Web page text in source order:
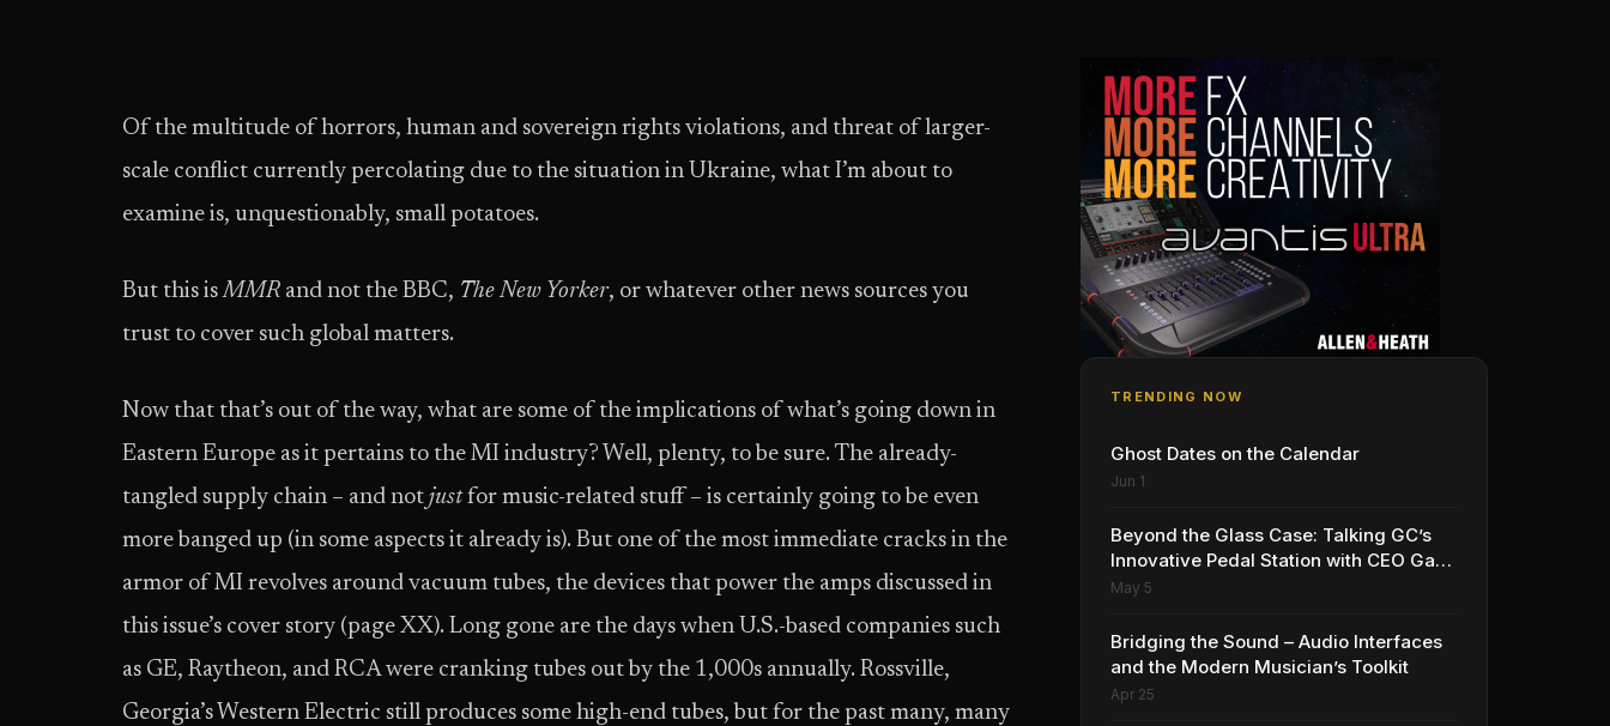
Of the multitude of horrors, human and sovereign rights violations, and threat of larger-
scale conflict currently percolating due to the situation in Ukraine, what I’m about to
examine is, unquestionably, small potatoes.
But this isMMR and not the BBC, The New Yorker, or whatever other news sources you
trust to cover such global matters.
Now that that’s out of the way, what are some of the implications of what’s going down in
Eastern Europe as it pertains to the MI industry? Well, plenty, to be sure. The already-
tangled supply chain – and not justfor music-related stuff – is certainly going to be even
more banged up (in some aspects it already is). But one of the most immediate cracks in the
armor of MI revolves around vacuum tubes, the devices that power the amps discussed in
this issue’s cover story (page XX). Long gone are the days when U.S.-based companies such
as GE, Raytheon, and RCA were cranking tubes out by the 1,000s annually. Rossville,
Georgia’s Western Electric still produces some high-end tubes, but for the past many, many
TRENDING NOW
Ghost Dates on the Calendar
Jun 1
Beyond the Glass Case: Talking GC’s
Innovative Pedal Station with CEO Gabe
Dalporto
May 5
Bridging the Sound – Audio Interfaces
and the Modern Musician’s Toolkit
Apr 25